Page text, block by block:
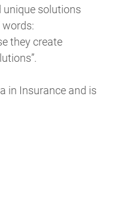
solutions
words:
they create
in Insurance and is